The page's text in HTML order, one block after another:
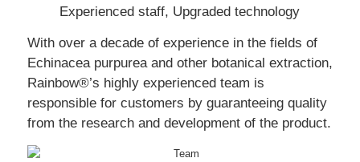
Experienced staff, Upgraded technology
With over a decade of experience in the fields of
Echinacea purpurea and other botanical extraction,
Rainbow®’s highly experienced team is
responsible for customers by guaranteeing quality
from the research and development of the product.